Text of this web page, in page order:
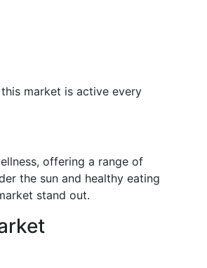
market is active every
offering a range of
the sun and healthy eating
stand out.